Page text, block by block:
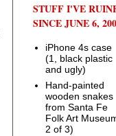
STUFF I'VE
SINCE JUNE 6,
iPhone 4s case
(1, black plastic
and ugly)
Hand-painted
wooden snakes
from Santa Fe
Folk Art
2 of 3)